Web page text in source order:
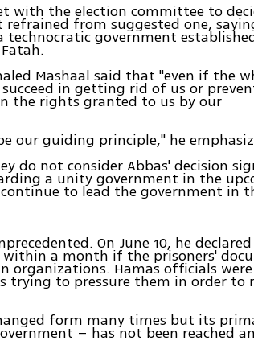
with the election committee to
from suggested one,
government
Mashaal said that "even if the
in getting rid of us or
the rights granted to us by our
our guiding principle," he
do not consider Abbas' decision
a unity government in the
to lead the government in
On June 10, he
a month if the prisoners'
organizations. Hamas officials were
trying to pressure them in order to
form many times but its
– has not been reached